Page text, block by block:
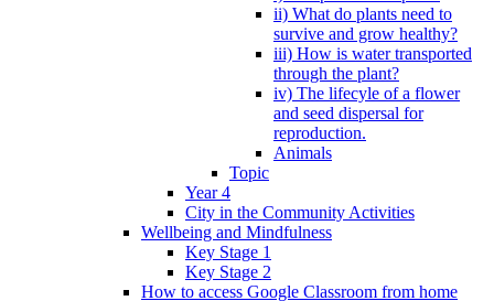
ii) What do plants need to
survive and grow healthy?
iii) How is water transported
through the plant?
iv) The lifecyle of a flower
and seed dispersal for
reproduction.
Animals
Topic
Year 4
City in the Community Activities
Wellbeing and Mindfulness
Key Stage 1
Key Stage 2
How to access Google Classroom from home